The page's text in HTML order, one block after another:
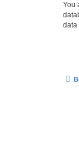
You
data